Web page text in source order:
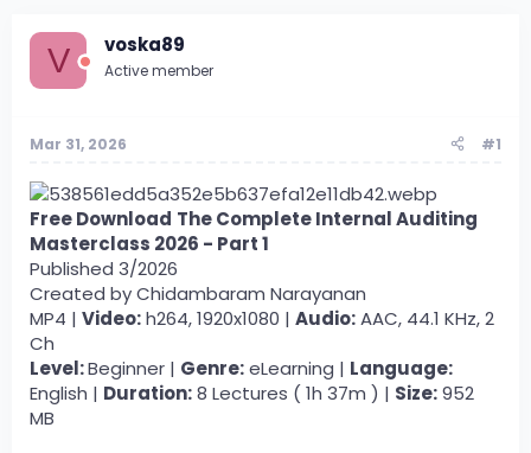
V voska89
Active member
Mar 31, 2026 #1
Free Download The Complete Internal Auditing
Masterclass 2026 - Part 1
Published 3/2026
Created by Chidambaram Narayanan
MP4 | Video:h264, 1920x1080 | Audio:AAC, 44.1 KHz, 2
Ch
Level:Beginner | Genre:eLearning | Language:
English | Duration:8 Lectures ( 1h 37m ) | Size:952
MB